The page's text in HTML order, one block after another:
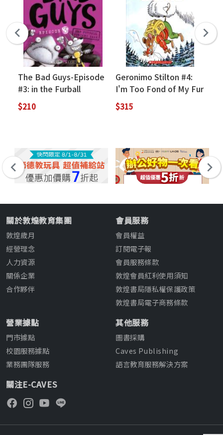
The Bad Guys-Episode
#3: in the Furball
Strikes Back
$210
Geronimo Stilton #4:
I'm Too Fond of My Fur
$315
關於敦煌教育集團
敦煌歲月
經營理念
人力資源
關係企業
合作夥伴
會員服務
會員權益
訂閱電子報
會員服務條款
敦煌會員紅利使用須知
敦煌書局隱私權保護政策
敦煌書局電子商務條款
營業據點
門市據點
校園服務據點
業務團隊服務
其他服務
圖書採購
Caves Publishing
語言教育服務解決方案
關注E-CAVES